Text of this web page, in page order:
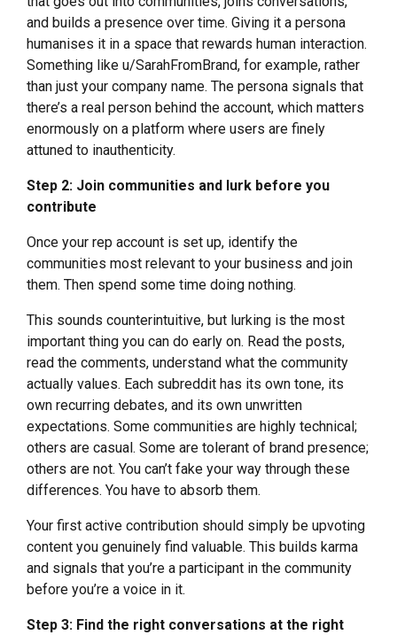
and builds a presence over time. Giving it a persona
humanises it in a space that rewards human interaction.
Something like u/SarahFromBrand, for example, rather
than just your company name. The persona signals that
there’s a real person behind the account, which matters
enormously on a platform where users are finely
attuned to inauthenticity.
Step 2: Join communities and lurk before you
contribute
Once your rep account is set up, identify the
communities most relevant to your business and join
them. Then spend some time doing nothing.
This sounds counterintuitive, but lurking is the most
important thing you can do early on. Read the posts,
read the comments, understand what the community
actually values. Each subreddit has its own tone, its
own recurring debates, and its own unwritten
expectations. Some communities are highly technical;
others are casual. Some are tolerant of brand presence;
others are not. You can’t fake your way through these
differences. You have to absorb them.
Your first active contribution should simply be upvoting
content you genuinely find valuable. This builds karma
and signals that you’re a participant in the community
before you’re a voice in it.
Step 3: Find the right conversations at the right